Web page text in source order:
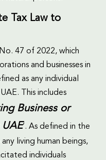
Tax Law to
47 of 2022, which
and businesses in
as any individual
This includes
Business or
’. As defined in the
living human beings,
individuals